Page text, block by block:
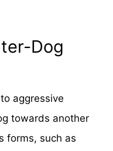
Dog
aggressive
towards another
forms, such as